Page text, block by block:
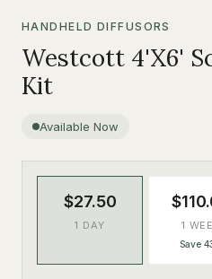
HANDHELD DIFFUSORS
Westcott 4'X6'
Kit
Available Now
$27.50
1 DAY 1
Save